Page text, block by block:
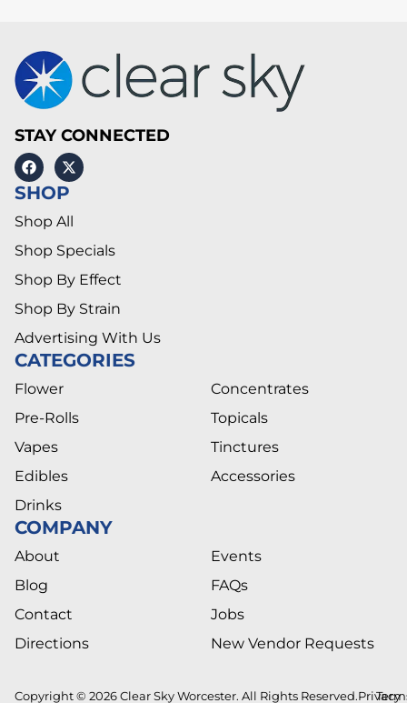
STAY CONNECTED
SHOP
Shop All
Shop Specials
Shop By Effect
Shop By Strain
Advertising With Us
CATEGORIES
Flower
Pre-Rolls
Vapes
Edibles
Drinks
Concentrates
Topicals
Tinctures
Accessories
COMPANY
About
Blog
Contact
Directions
Events
FAQs
Jobs
New Vendor Requests
Copyright © 2026 Clear Sky Worcester. All Rights Reserved.Privacy